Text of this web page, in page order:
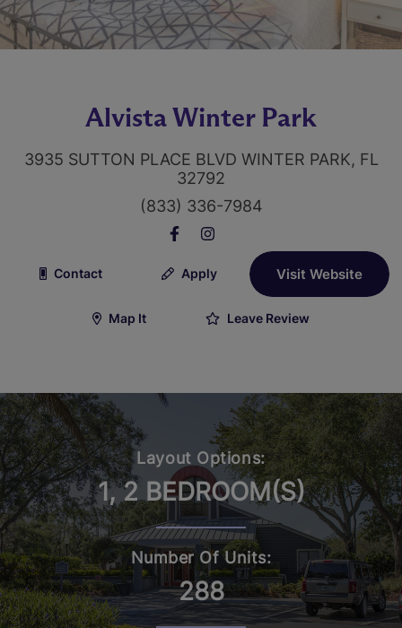
Alvista Winter Park
3935 SUTTON PLACE BLVD WINTER PARK, FL
32792
(833) 336-7984
Contact Apply Visit Website
Map It Leave Review
Layout Options:
1, 2 BEDROOM(S)
Number Of Units:
288